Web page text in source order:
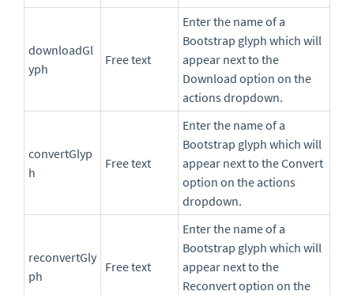
downloadGl
yph
Free text
Enter the name of a
Bootstrap glyph which will
appear next to the
Download option on the
actions dropdown.
convertGlyp
h
Free text
Enter the name of a
Bootstrap glyph which will
appear next to the Convert
option on the actions
dropdown.
reconvertGly
ph
Free text
Enter the name of a
Bootstrap glyph which will
appear next to the
Reconvert option on the